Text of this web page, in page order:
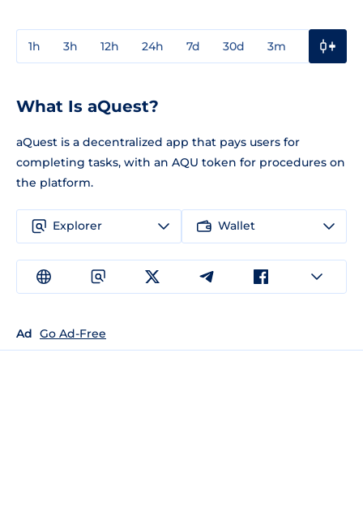
1h 3h 12h 24h 7d 30d 3m
What Is aQuest?
aQuest is a decentralized app that pays users for
completing tasks, with an AQU token for procedures on
the platform.
Explorer Wallet
Ad Go Ad-Free